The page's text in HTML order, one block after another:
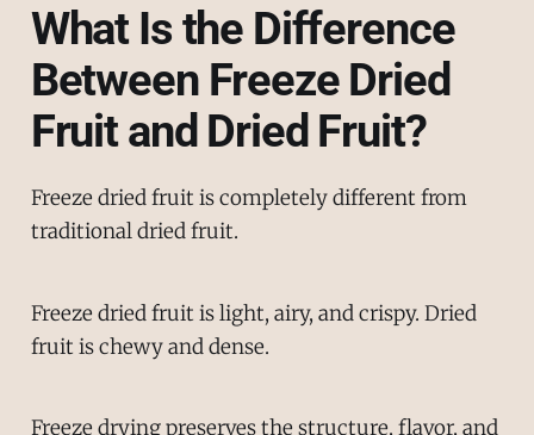
What Is the Difference
Between Freeze Dried
Fruit and Dried Fruit?
Freeze dried fruit is completely different from
traditional dried fruit.
Freeze dried fruit is light, airy, and crispy. Dried
fruit is chewy and dense.
Freeze drying preserves the structure, flavor, and